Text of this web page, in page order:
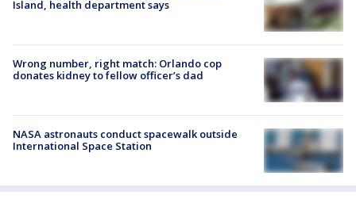
Island, health department says
Wrong number, right match: Orlando cop
donates kidney to fellow officer’s dad
NASA astronauts conduct spacewalk outside
International Space Station